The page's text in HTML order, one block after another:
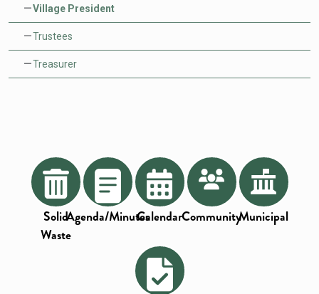
Village President
Trustees
Treasurer
Solid
Waste
Agenda/MinutesCalendarCommunityMunicipal